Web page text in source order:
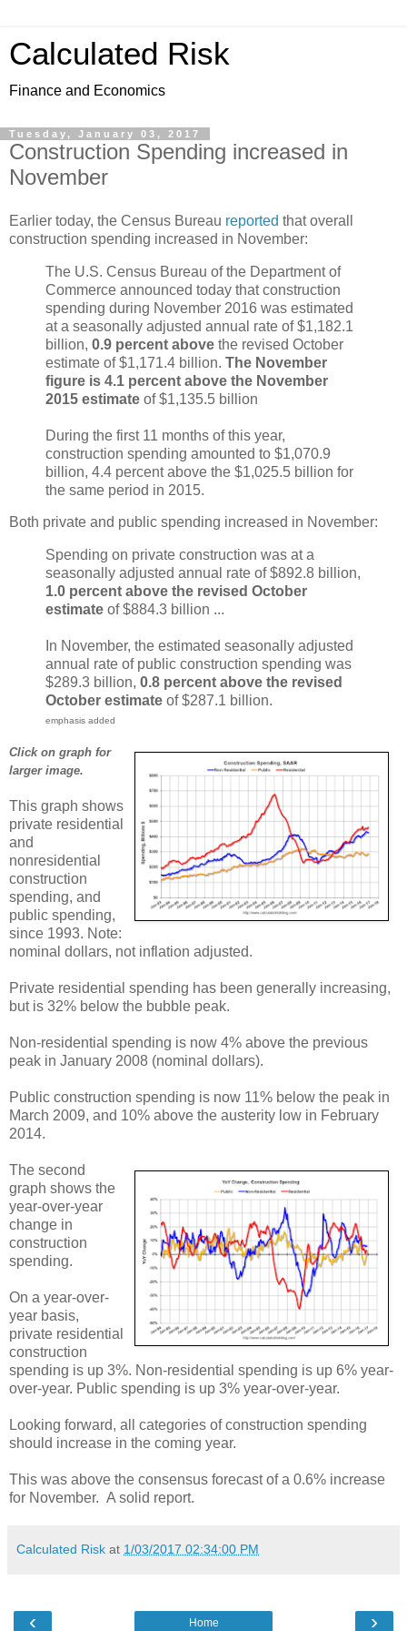
Calculated Risk
Finance and Economics
Tuesday, January 03, 2017
Construction Spending increased in
November
Earlier today, the Census Bureau reported that overall
construction spending increased in November:
The U.S. Census Bureau of the Department of
Commerce announced today that construction
spending during November 2016 was estimated
at a seasonally adjusted annual rate of $1,182.1
billion, 0.9 percent above the revised October
estimate of $1,171.4 billion. The November
figure is 4.1 percent above the November
2015 estimate of $1,135.5 billion
During the first 11 months of this year,
construction spending amounted to $1,070.9
billion, 4.4 percent above the $1,025.5 billion for
the same period in 2015.
Both private and public spending increased in November:
Spending on private construction was at a
seasonally adjusted annual rate of $892.8 billion,
1.0 percent above the revised October
estimate of $884.3 billion ...
In November, the estimated seasonally adjusted
annual rate of public construction spending was
$289.3 billion, 0.8 percent above the revised
October estimate of $287.1 billion.
emphasis added
Click on graph for
larger image.
This graph shows
private residential
and
nonresidential
construction
spending, and
public spending,
since 1993. Note:
nominal dollars, not inflation adjusted.
Private residential spending has been generally increasing,
but is 32% below the bubble peak.
Non-residential spending is now 4% above the previous
peak in January 2008 (nominal dollars).
Public construction spending is now 11% below the peak in
March 2009, and 10% above the austerity low in February
2014.
The second
graph shows the
year-over-year
change in
construction
spending.
On a year-over-
year basis,
private residential
construction
spending is up 3%. Non-residential spending is up 6% year-
over-year. Public spending is up 3% year-over-year.
Looking forward, all categories of construction spending
should increase in the coming year.
This was above the consensus forecast of a 0.6% increase
for November. A solid report.
Calculated Risk at 1/03/2017 02:34:00 PM
‹ ›
Home